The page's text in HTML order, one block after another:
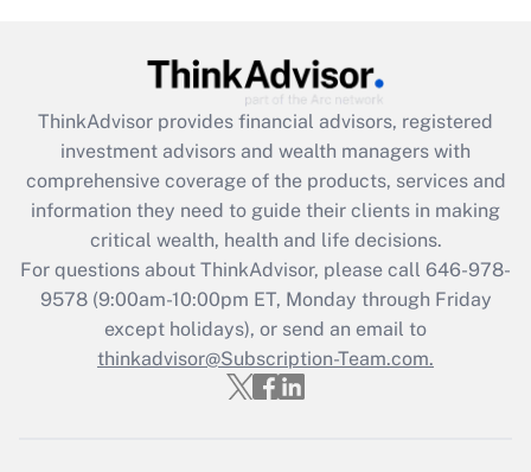
What is the CARES Act employee
retention tax credit that was available
during 2020 and 2021?
Get Answer
Recently Updated Q&As
Who must file a return?
Get Answer
ThinkAdvisor provides financial advisors, registered
investment advisors and wealth managers with
comprehensive coverage of the products, services and
information they need to guide their clients in making
critical wealth, health and life decisions.
For questions about ThinkAdvisor, please call 646-978-
9578(9:00am-10:00pm ET, Monday through Friday
except holidays), or send an email to
thinkadvisor@Subscription-Team.com.